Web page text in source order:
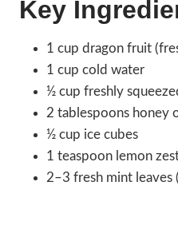
Key
1 cup dragon fruit
1 cup cold water
½ cup freshly
2 tablespoons honey
½ cup ice cubes
1 teaspoon lemon
2–3 fresh mint leaves